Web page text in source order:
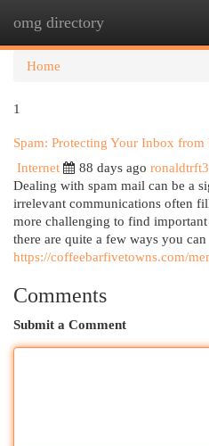
omg directory
Home
1
Spam: Protecting Your Inbox from
Internet
88 days ago
Dealing with spam mail can be a
irrelevant communications often
more challenging to find
there are quite a few ways you can
https://coffeebarfivetowns.com/
Comments
Submit a Comment